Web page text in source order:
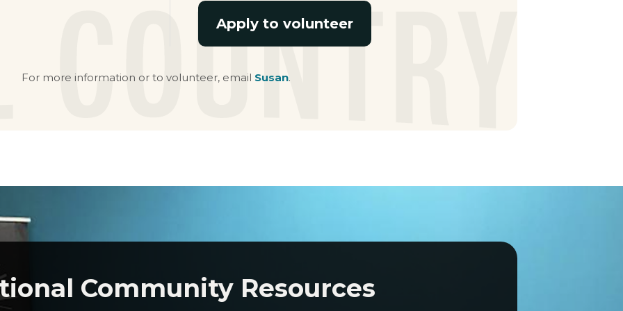
Apply to volunteer
For more information or to volunteer, email Susan.
Community Resources